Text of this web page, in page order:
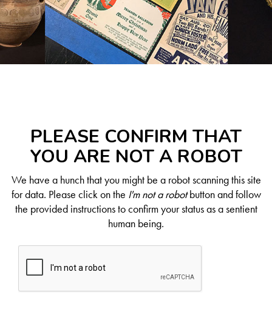
PLEASE CONFIRM THAT
YOU ARE NOT A ROBOT
We have a hunch that you might be a robot scanning this site
for data. Please click on the I'm not a robotbutton and follow
the provided instructions to confirm your status as a sentient
human being.